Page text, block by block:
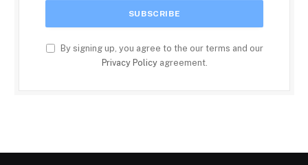
By signing up, you agree to the our terms and our
Privacy Policyagreement.